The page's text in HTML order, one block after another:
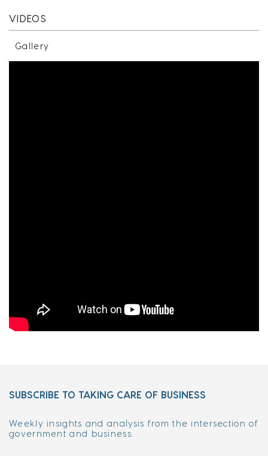
VIDEOS
Gallery
SUBSCRIBE TO TAKING CARE OF BUSINESS
Weekly insights and analysis from the intersection of
government and business.